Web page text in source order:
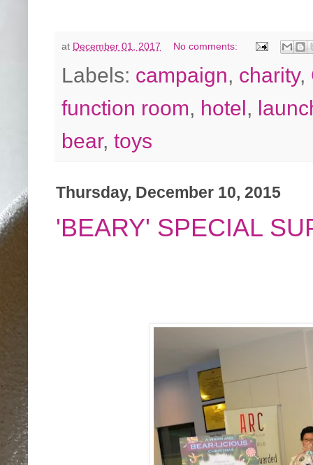
at December 01, 2017 No comments:
Labels: campaign, charity,
function room, hotel,
bear, toys
Thursday, December 10, 2015
'BEARY' SPECIAL